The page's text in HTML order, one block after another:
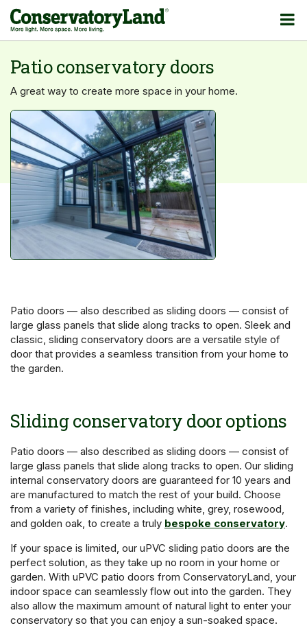
Patio conservatory doors
A great way to create more space in your home.
Patio doors — also described as sliding doors — consist of
large glass panels that slide along tracks to open. Sleek and
classic, sliding conservatory doors are a versatile style of
door that provides a seamless transition from your home to
the garden.
Sliding conservatory door options
Patio doors — also described as sliding doors — consist of
large glass panels that slide along tracks to open. Our sliding
internal conservatory doors are guaranteed for 10 years and
are manufactured to match the rest of your build. Choose
from a variety of finishes, including white, grey, rosewood,
and golden oak, to create a truly bespoke conservatory.
If your space is limited, our uPVC sliding patio doors are the
perfect solution, as they take up no room in your home or
garden. With uPVC patio doors from ConservatoryLand, your
indoor space can seamlessly flow out into the garden. They
also allow the maximum amount of natural light to enter your
conservatory so that you can enjoy a sun-soaked space.